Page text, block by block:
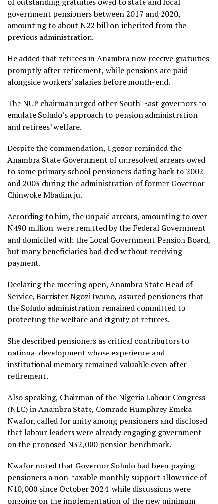
government pensioners between 2017 and 2020,
amounting to about N22 billion inherited from the
previous administration.
He added that retirees in Anambra now receive gratuities
promptly after retirement, while pensions are paid
alongside workers’ salaries before month-end.
The NUP chairman urged other South-East governors to
emulate Soludo’s approach to pension administration
and retirees’ welfare.
Despite the commendation, Ugozor reminded the
Anambra State Government of unresolved arrears owed
to some primary school pensioners dating back to 2002
and 2003 during the administration of former Governor
Chinwoke Mbadinuju.
According to him, the unpaid arrears, amounting to over
N490 million, were remitted by the Federal Government
and domiciled with the Local Government Pension Board,
but many beneficiaries had died without receiving
payment.
Declaring the meeting open, Anambra State Head of
Service, Barrister Ngozi Iwuno, assured pensioners that
the Soludo administration remained committed to
protecting the welfare and dignity of retirees.
She described pensioners as critical contributors to
national development whose experience and
institutional memory remained valuable even after
retirement.
Also speaking, Chairman of the Nigeria Labour Congress
(NLC) in Anambra State, Comrade Humphrey Emeka
Nwafor, called for unity among pensioners and disclosed
that labour leaders were already engaging government
on the proposed N32,000 pension benchmark.
Nwafor noted that Governor Soludo had been paying
pensioners a non-taxable monthly support allowance of
N10,000 since October 2024, while discussions were
ongoing on the implementation of the new minimum